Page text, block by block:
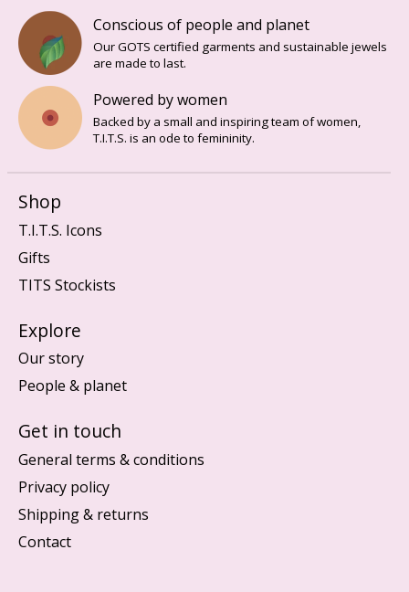
Conscious of people and planet
Our GOTS certified garments and sustainable jewels
are made to last.
Powered by women
Backed by a small and inspiring team of women,
T.I.T.S. is an ode to femininity.
Shop
T.I.T.S. Icons
Gifts
TITS Stockists
Explore
Our story
People & planet
Get in touch
General terms & conditions
Privacy policy
Shipping & returns
Contact